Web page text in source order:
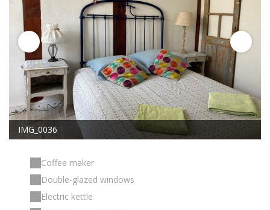
IMG_0036
Coffee maker
Double-glazed windows
Electric kettle